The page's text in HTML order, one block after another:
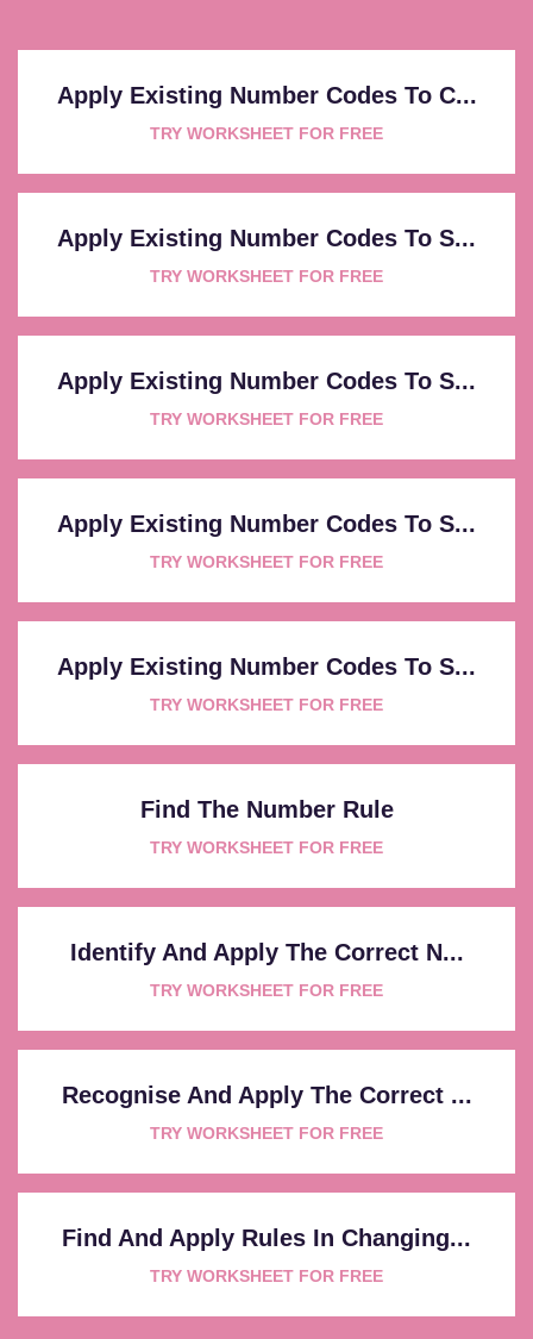
Apply Existing Number Codes To C...
TRY WORKSHEET FOR FREE
Apply Existing Number Codes To S...
TRY WORKSHEET FOR FREE
Apply Existing Number Codes To S...
TRY WORKSHEET FOR FREE
Apply Existing Number Codes To S...
TRY WORKSHEET FOR FREE
Apply Existing Number Codes To S...
TRY WORKSHEET FOR FREE
Find The Number Rule
TRY WORKSHEET FOR FREE
Identify And Apply The Correct N...
TRY WORKSHEET FOR FREE
Recognise And Apply The Correct ...
TRY WORKSHEET FOR FREE
Find And Apply Rules In Changing...
TRY WORKSHEET FOR FREE